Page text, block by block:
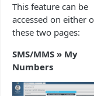
This feature can be
accessed on either
these two pages:
SMS/MMS » My
Numbers